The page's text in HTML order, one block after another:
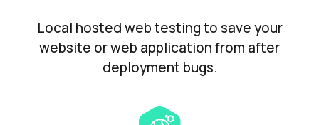
Local hosted web testing to save your
website or web application from after
deployment bugs.